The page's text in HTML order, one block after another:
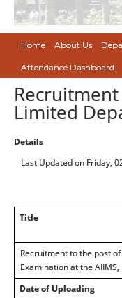
Home About Us
Attendance Dashboard
Limited
Details
Last Updated on Friday,
Title
Recruitment to the post
Examination at the
Date of Uploading